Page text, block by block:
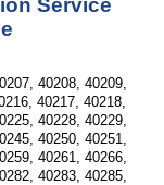
Service
40208, 40209,
40217, 40218,
40228, 40229,
40250, 40251,
40261, 40266,
40283, 40285,